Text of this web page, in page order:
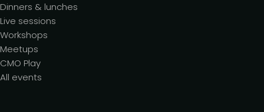
Dinners & lunches
Live sessions
Workshops
Meetups
CMO Play
All events